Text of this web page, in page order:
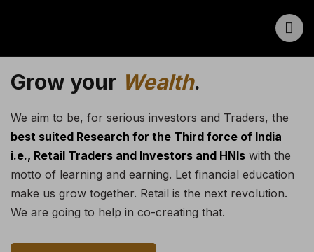
Grow your Wealth.
We aim to be, for serious investors and Traders, the
best suited Research for the Third force of India
i.e., Retail Traders and Investors and HNIs with the
motto of learning and earning. Let financial education
make us grow together. Retail is the next revolution.
We are going to help in co-creating that.